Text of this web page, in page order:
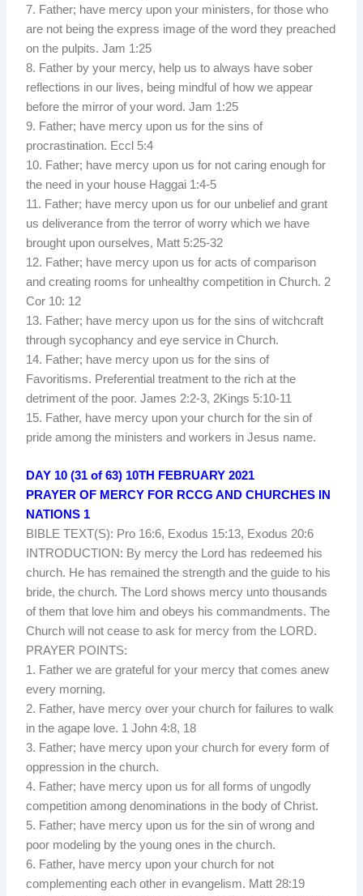
7. Father; have mercy upon your ministers, for those who
are not being the express image of the word they preached
on the pulpits. Jam 1:25
8. Father by your mercy, help us to always have sober
reflections in our lives, being mindful of how we appear
before the mirror of your word. Jam 1:25
9. Father; have mercy upon us for the sins of
procrastination. Eccl 5:4
10. Father; have mercy upon us for not caring enough for
the need in your house Haggai 1:4-5
11. Father; have mercy upon us for our unbelief and grant
us deliverance from the terror of worry which we have
brought upon ourselves, Matt 5:25-32
12. Father; have mercy upon us for acts of comparison
and creating rooms for unhealthy competition in Church. 2
Cor 10: 12
13. Father; have mercy upon us for the sins of witchcraft
through sycophancy and eye service in Church.
14. Father; have mercy upon us for the sins of
Favoritisms. Preferential treatment to the rich at the
detriment of the poor. James 2:2-3, 2Kings 5:10-11
15. Father, have mercy upon your church for the sin of
pride among the ministers and workers in Jesus name.
DAY 10 (31 of 63) 10TH FEBRUARY 2021
PRAYER OF MERCY FOR RCCG AND CHURCHES IN
NATIONS 1
BIBLE TEXT(S): Pro 16:6, Exodus 15:13, Exodus 20:6
INTRODUCTION: By mercy the Lord has redeemed his
church. He has remained the strength and the guide to his
bride, the church. The Lord shows mercy unto thousands
of them that love him and obeys his commandments. The
Church will not cease to ask for mercy from the LORD.
PRAYER POINTS:
1. Father we are grateful for your mercy that comes anew
every morning.
2. Father, have mercy over your church for failures to walk
in the agape love. 1 John 4:8, 18
3. Father; have mercy upon your church for every form of
oppression in the church.
4. Father; have mercy upon us for all forms of ungodly
competition among denominations in the body of Christ.
5. Father; have mercy upon us for the sin of wrong and
poor modeling by the young ones in the church.
6. Father, have mercy upon your church for not
complementing each other in evangelism. Matt 28:19